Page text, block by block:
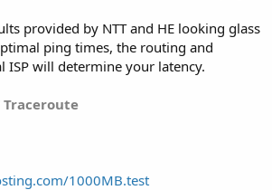
provided by NTT and HE looking glass
ping times, the routing and
ISP will determine your latency.
Traceroute
1000MB.test